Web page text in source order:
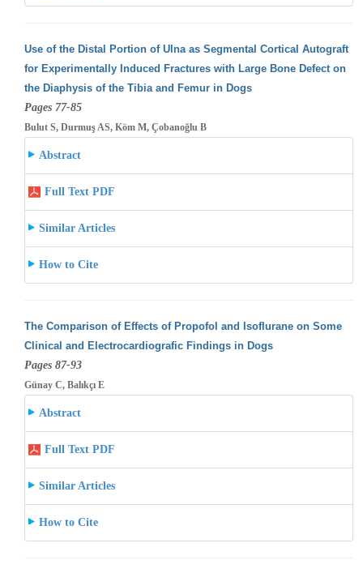
Use of the Distal Portion of Ulna as Segmental Cortical Autograft
for Experimentally Induced Fractures with Large Bone Defect on
the Diaphysis of the Tibia and Femur in Dogs
Pages 77-85
Bulut S, Durmuş AS, Köm M, Çobanoğlu B
Abstract
Full Text PDF
Similar Articles
How to Cite
The Comparison of Effects of Propofol and Isoflurane on Some
Clinical and Electrocardiografic Findings in Dogs
Pages 87-93
Günay C, Balıkçı E
Abstract
Full Text PDF
Similar Articles
How to Cite